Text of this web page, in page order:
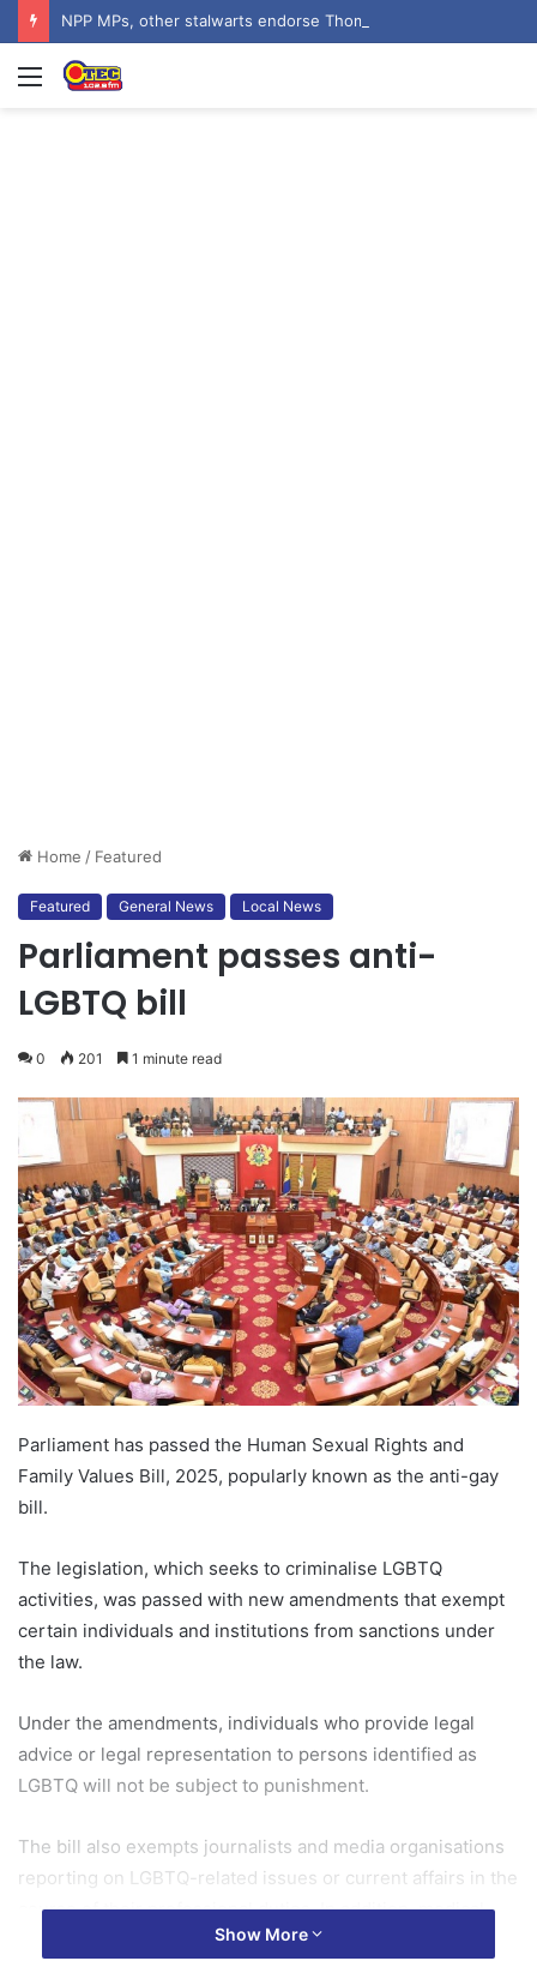
Menu
Home / Featured
Featured General News Local News
Parliament passes anti-
LGBTQ bill
0 201 1 minute read
Parliament has passed the Human Sexual Rights and
Family Values Bill, 2025, popularly known as the anti-gay
bill.
The legislation, which seeks to criminalise LGBTQ
activities, was passed with new amendments that exempt
certain individuals and institutions from sanctions under
the law.
Under the amendments, individuals who provide legal
advice or legal representation to persons identified as
LGBTQ will not be subject to punishment.
The bill also exempts journalists and media organisations
reporting on LGBTQ-related issues or current affairs in the
course of their professional duties. In addition, medical
professionals, including those providing surgical,
Show More